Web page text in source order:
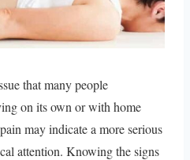
that many people
on its own or with home
may indicate a more serious
attention. Knowing the signs